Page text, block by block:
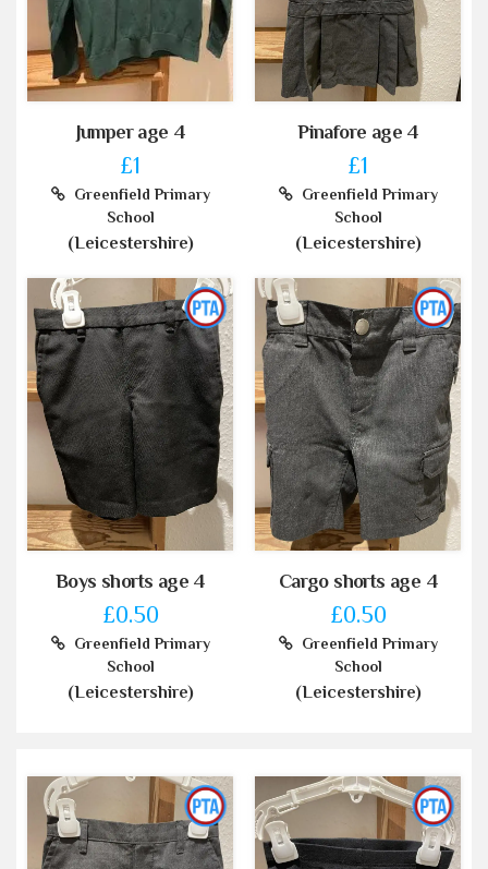
Jumper age 4
£1
Greenfield Primary
School
(Leicestershire)
Pinafore age 4
£1
Greenfield Primary
School
(Leicestershire)
Boys shorts age 4
£0.50
Greenfield Primary
School
(Leicestershire)
Cargo shorts age 4
£0.50
Greenfield Primary
School
(Leicestershire)